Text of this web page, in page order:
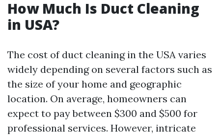
How Much Is Duct Cleaning
in USA?
The cost of duct cleaning in the USA varies
widely depending on several factors such as
the size of your home and geographic
location. On average, homeowners can
expect to pay between $300 and $500 for
professional services. However, intricate